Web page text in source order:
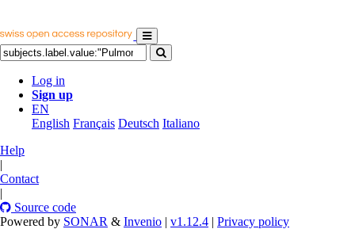
Log in
Sign up
EN
English Français Deutsch Italiano
Help
|
Contact
|
Source code
Powered by SONAR & Invenio | v1.12.4 | Privacy policy